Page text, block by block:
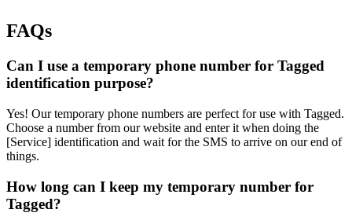
FAQs
Can I use a temporary phone number for Tagged
identification purpose?
Yes! Our temporary phone numbers are perfect for use with Tagged.
Choose a number from our website and enter it when doing the
[Service] identification and wait for the SMS to arrive on our end of
things.
How long can I keep my temporary number for
Tagged?